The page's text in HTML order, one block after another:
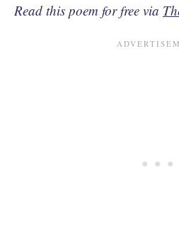
Read this poem for free via